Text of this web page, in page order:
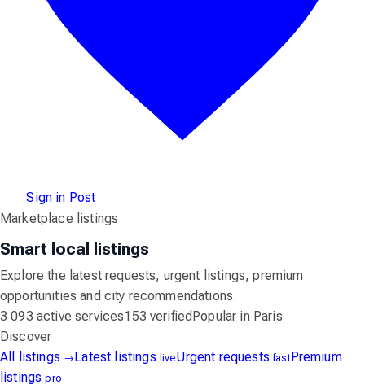
Sign in Post
Marketplace listings
Smart local listings
Explore the latest requests, urgent listings, premium
opportunities and city recommendations.
3 093 active services153 verifiedPopular in Paris
Discover
All listings →Latest listings liveUrgent requestsfastPremium
listingspro